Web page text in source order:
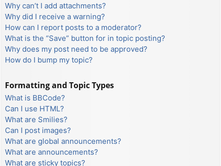
Why can’t I add attachments?
Why did I receive a warning?
How can I report posts to a moderator?
What is the “Save” button for in topic posting?
Why does my post need to be approved?
How do I bump my topic?
Formatting and Topic Types
What is BBCode?
Can I use HTML?
What are Smilies?
Can I post images?
What are global announcements?
What are announcements?
What are sticky topics?